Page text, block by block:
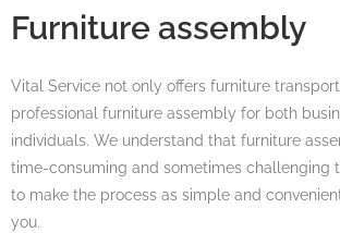
Furniture assembly
Vital Service not only offers furniture
professional furniture assembly for both
individuals. We understand that furniture
time-consuming and sometimes challenging
to make the process as simple and
you.